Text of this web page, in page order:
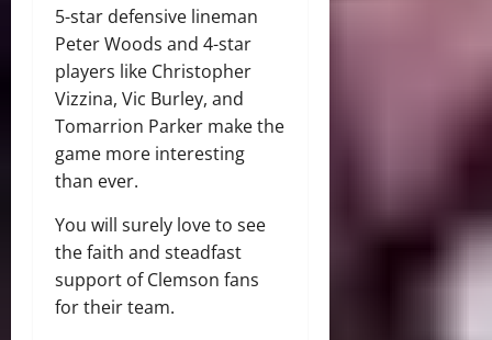
5-star defensive lineman
Peter Woods and 4-star
players like Christopher
Vizzina, Vic Burley, and
Tomarrion Parker make the
game more interesting
than ever.
You will surely love to see
the faith and steadfast
support of Clemson fans
for their team.